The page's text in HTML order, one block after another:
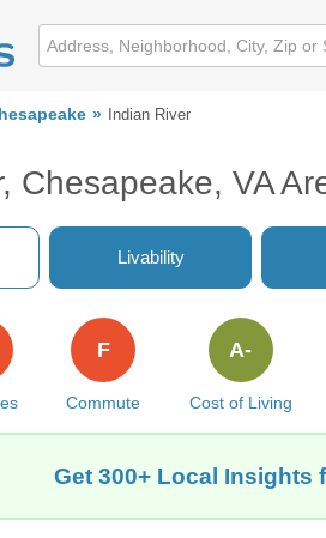
Indian River
Chesapeake, VA
Livability
Commute
F
Cost of Living
A-
Get 300+ Local Insights